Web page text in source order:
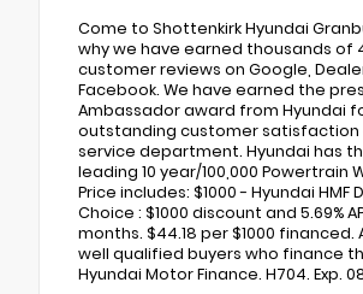
Come to Shottenkirk Hyundai
why we have earned thousands of
customer reviews on Google,
Facebook. We have earned the
Ambassador award from Hyundai
outstanding customer satisfaction
service department. Hyundai has
leading 10 year/100,000 Powertrain
Price includes: $1000 - Hyundai HMF
Choice : $1000 discount and 5.69%
months. $44.18 per $1000 financed.
well qualified buyers who finance
Hyundai Motor Finance. H704. Exp.